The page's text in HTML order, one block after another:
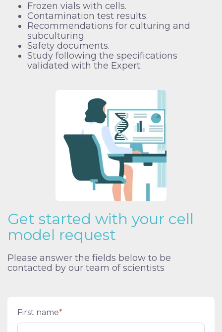
Frozen vials with cells.
Contamination test results.
Recommendations for culturing and
subculturing.
Safety documents.
Study following the specifications
validated with the Expert.
Get started with your cell
model request
Please answer the fields below to be
contacted by our team of scientists
First name*